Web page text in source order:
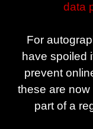
data
For
have spoiled
prevent
these are
part of a